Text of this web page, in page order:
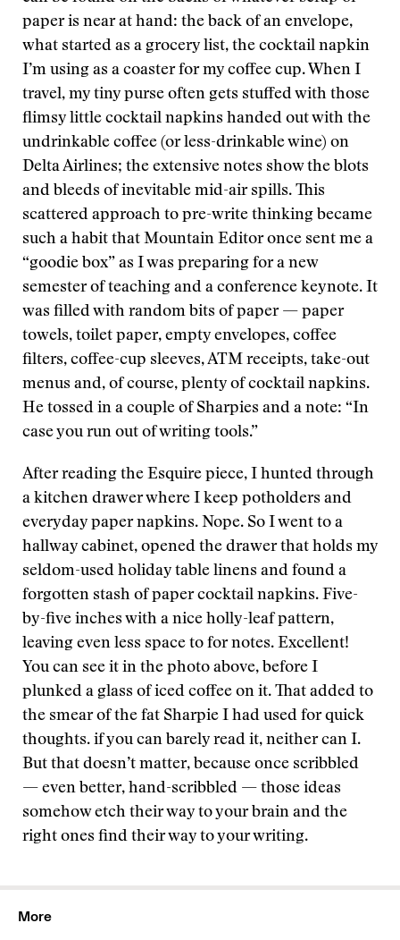
paper is near at hand: the back of an envelope,
what started as a grocery list, the cocktail napkin
I’m using as a coaster for my coffee cup. When I
travel, my tiny purse often gets stuffed with those
flimsy little cocktail napkins handed out with the
undrinkable coffee (or less-drinkable wine) on
Delta Airlines; the extensive notes show the blots
and bleeds of inevitable mid-air spills. This
scattered approach to pre-write thinking became
such a habit that Mountain Editor once sent me a
“goodie box” as I was preparing for a new
semester of teaching and a conference keynote. It
was filled with random bits of paper — paper
towels, toilet paper, empty envelopes, coffee
filters, coffee-cup sleeves, ATM receipts, take-out
menus and, of course, plenty of cocktail napkins.
He tossed in a couple of Sharpies and a note: “In
case you run out of writing tools.”
After reading the Esquire piece, I hunted through
a kitchen drawer where I keep potholders and
everyday paper napkins. Nope. So I went to a
hallway cabinet, opened the drawer that holds my
seldom-used holiday table linens and found a
forgotten stash of paper cocktail napkins. Five-
by-five inches with a nice holly-leaf pattern,
leaving even less space to for notes. Excellent!
You can see it in the photo above, before I
plunked a glass of iced coffee on it. That added to
the smear of the fat Sharpie I had used for quick
thoughts. if you can barely read it, neither can I.
But that doesn’t matter, because once scribbled
— even better, hand-scribbled — those ideas
somehow etch their way to your brain and the
right ones find their way to your writing.
More